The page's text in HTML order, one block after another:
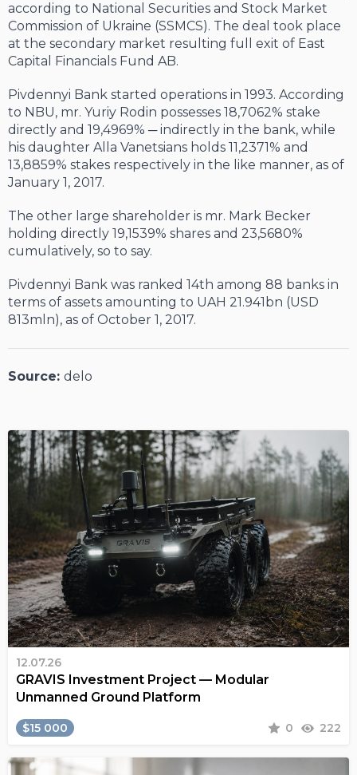
according to National Securities and Stock Market
Commission of Ukraine (SSMCS). The deal took place
at the secondary market resulting full exit of East
Capital Financials Fund AB.
Pivdennyi Bank started operations in 1993. According
to NBU, mr. Yuriy Rodin possesses 18,7062% stake
directly and 19,4969% ─ indirectly in the bank, while
his daughter Alla Vanetsians holds 11,2371% and
13,8859% stakes respectively in the like manner, as of
January 1, 2017.
The other large shareholder is mr. Mark Becker
holding directly 19,1539% shares and 23,5680%
cumulatively, so to say.
Pivdennyi Bank was ranked 14th among 88 banks in
terms of assets amounting to UAH 21.941bn (USD
813mln), as of October 1, 2017.
Source: delo
12.07.26
GRAVIS Investment Project — Modular
Unmanned Ground Platform
$15 000 0 222